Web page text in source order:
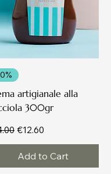
artigianale alla
300gr
Price
Sale Price
€12.60
Add to Cart